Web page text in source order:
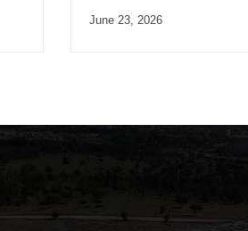
“Musculoskeletal System
June 23, 2026